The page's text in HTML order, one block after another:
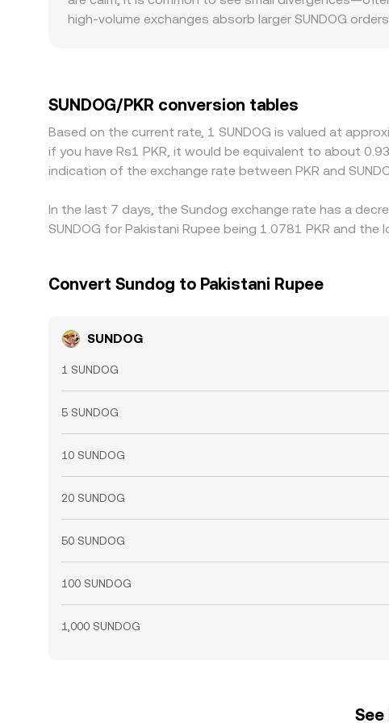
high-volume exchanges absorb larger SUNDOG
in USDT versus PKR passes through to the final
is low and sell where it is high, but it is not
allow temporary differences in the SUNDOG/PKR
SUNDOG/PKR conversion tables
Based on the current rate, 1 SUNDOG is valued at
if you have Rs1 PKR, it would be equivalent to about
indication of the exchange rate between PKR and
In the last 7 days, the Sundog exchange rate has a
SUNDOG for Pakistani Rupee being 1.0781 PKR and
Convert Sundog to Pakistani Rupee
SUNDOG
1 SUNDOG
5 SUNDOG
10 SUNDOG
20 SUNDOG
50 SUNDOG
100 SUNDOG
1,000 SUNDOG